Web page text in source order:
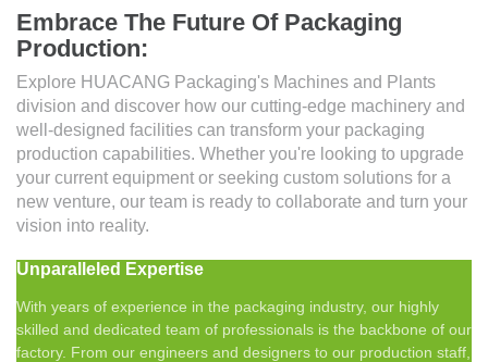
Embrace The Future Of Packaging
Production:
Explore HUACANG Packaging's Machines and Plants
division and discover how our cutting-edge machinery and
well-designed facilities can transform your packaging
production capabilities. Whether you're looking to upgrade
your current equipment or seeking custom solutions for a
new venture, our team is ready to collaborate and turn your
vision into reality.
Unparalleled Expertise
With years of experience in the packaging industry, our highly
skilled and dedicated team of professionals is the backbone of our
factory. From our engineers and designers to our production staff,